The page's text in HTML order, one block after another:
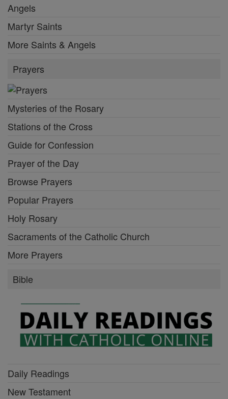
Angels
Martyr Saints
More Saints & Angels
Prayers
Mysteries of the Rosary
Stations of the Cross
Guide for Confession
Prayer of the Day
Browse Prayers
Popular Prayers
Holy Rosary
Sacraments of the Catholic Church
More Prayers
Bible
Daily Readings
New Testament